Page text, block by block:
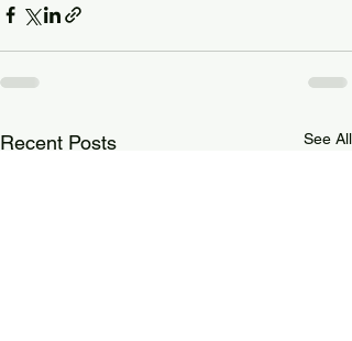
Recent Posts See All